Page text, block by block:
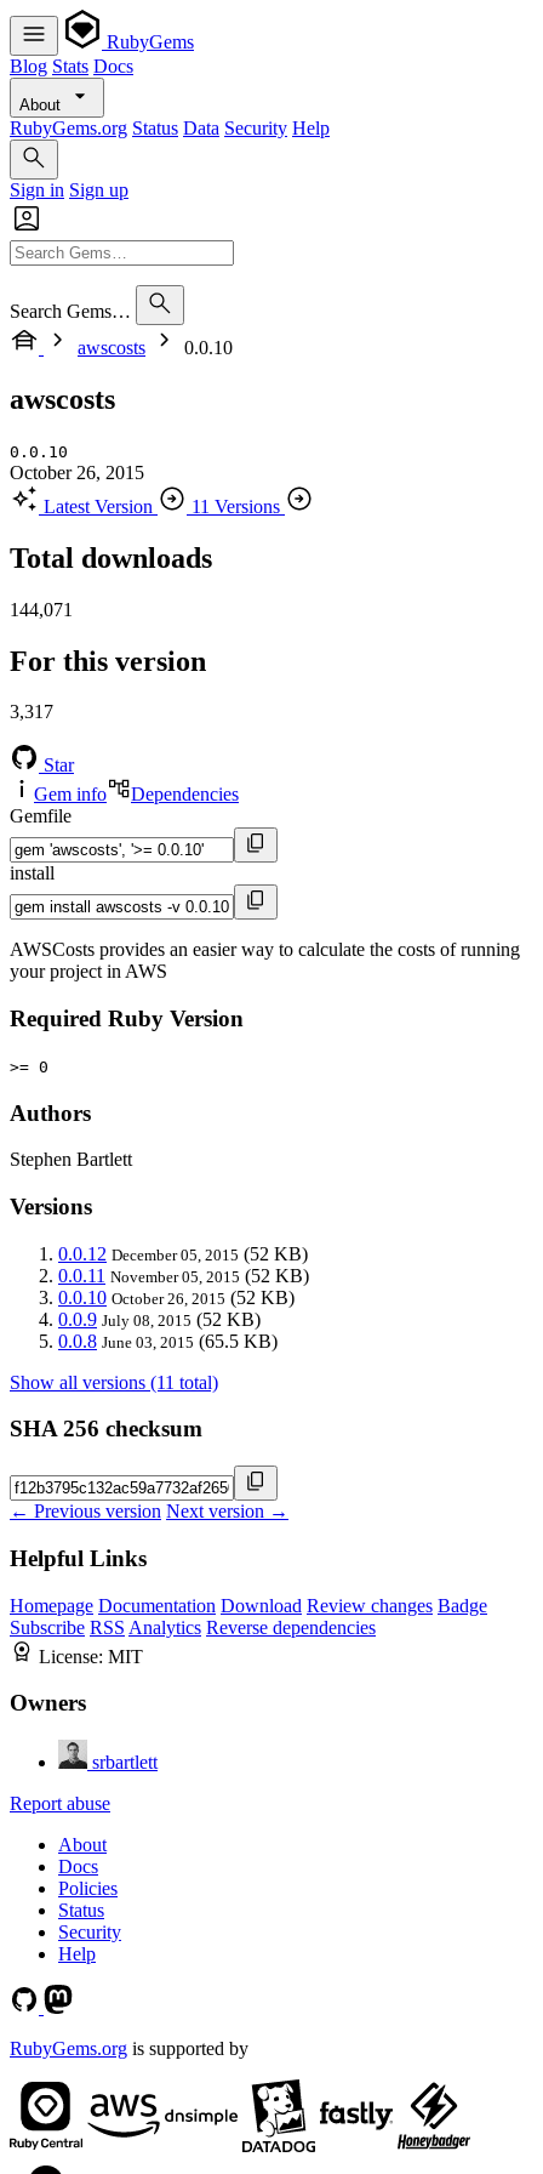
RubyGems
Blog Stats Docs
About
RubyGems.org Status Data Security Help
Sign in Sign up
Search Gems…
awscosts
0.0.10
awscosts
0.0.10
October 26, 2015
Latest Version
11 Versions
Total downloads
144,071
For this version
3,317
Star
Gem info
Dependencies
Gemfile
install
AWSCosts provides an easier way to calculate the costs of running
your project in AWS
Required Ruby Version
>= 0
Authors
Stephen Bartlett
Versions
0.0.12 December 05, 2015 (52 KB)
0.0.11 November 05, 2015 (52 KB)
0.0.10 October 26, 2015 (52 KB)
0.0.9 July 08, 2015 (52 KB)
0.0.8 June 03, 2015 (65.5 KB)
Show all versions (11 total)
SHA 256 checksum
← Previous version Next version →
Helpful Links
Homepage Documentation Download Review changes Badge
Subscribe RSS Analytics Reverse dependencies
License: MIT
Owners
srbartlett
Report abuse
About
Docs
Policies
Status
Security
Help
RubyGems.org is supported by